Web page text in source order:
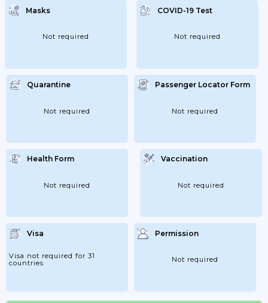
Masks
Not required
COVID-19 Test
Not required
Quarantine
Not required
Passenger Locator Form
Not required
Health Form
Not required
Vaccination
Not required
Visa
Visa not required for 31
countries
Permission
Not required